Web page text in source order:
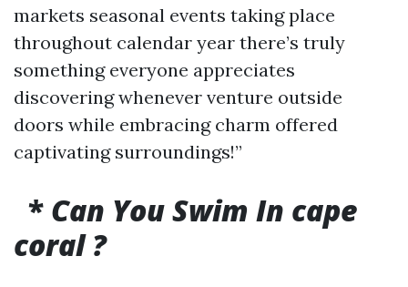
markets seasonal events taking place
throughout calendar year there’s truly
something everyone appreciates
discovering whenever venture outside
doors while embracing charm offered
captivating surroundings!”
* Can You Swim In cape
coral ?